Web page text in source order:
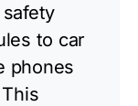
to car
phones